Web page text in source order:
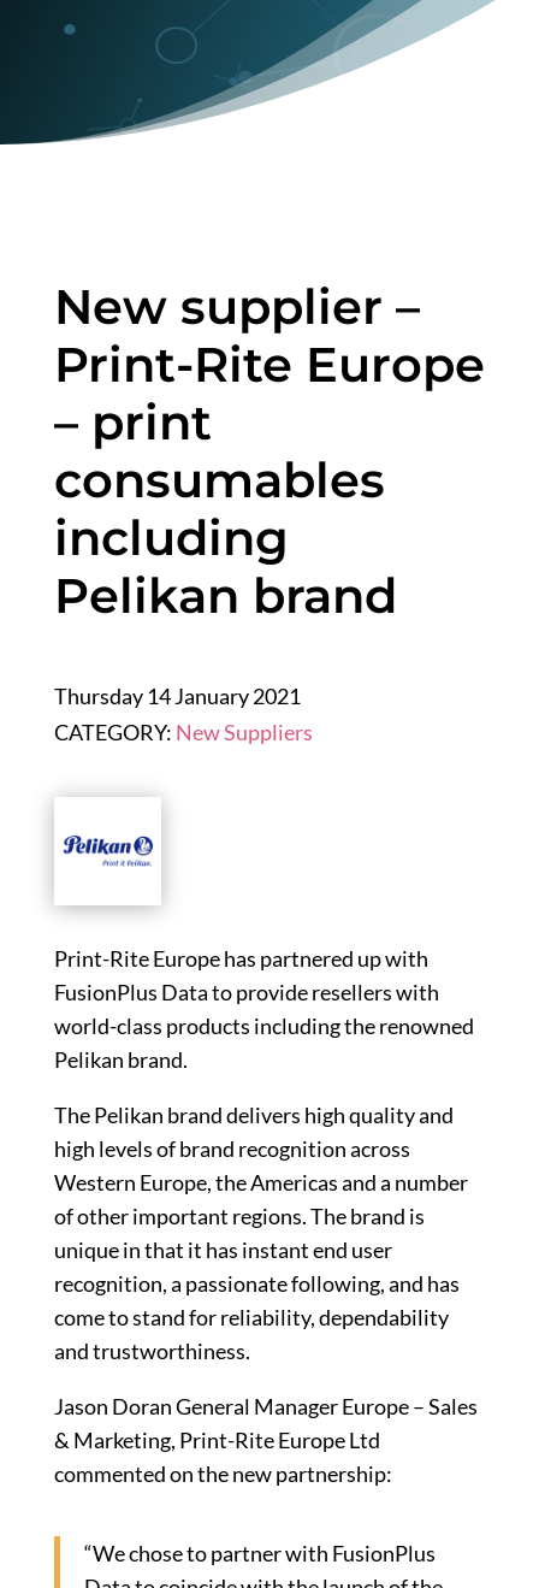
New supplier –
Print-Rite Europe
– print
consumables
including
Pelikan brand
Thursday 14 January 2021
CATEGORY: New Suppliers
Print-Rite Europe has partnered up with
FusionPlus Data to provide resellers with
world-class products including the renowned
Pelikan brand.
The Pelikan brand delivers high quality and
high levels of brand recognition across
Western Europe, the Americas and a number
of other important regions. The brand is
unique in that it has instant end user
recognition, a passionate following, and has
come to stand for reliability, dependability
and trustworthiness.
Jason Doran General Manager Europe – Sales
& Marketing, Print-Rite Europe Ltd
commented on the new partnership:
“We chose to partner with FusionPlus